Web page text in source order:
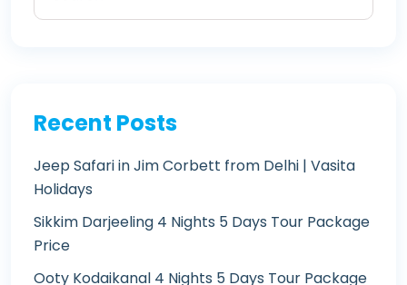
Recent Posts
Jeep Safari in Jim Corbett from Delhi | Vasita
Holidays
Sikkim Darjeeling 4 Nights 5 Days Tour Package
Price
Ooty Kodaikanal 4 Nights 5 Days Tour Package